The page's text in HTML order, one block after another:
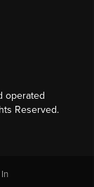
operated
Reserved.